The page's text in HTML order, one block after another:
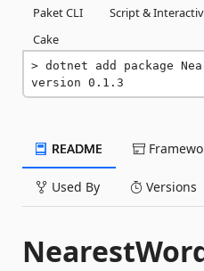
Paket CLI
Script &
Cake
dotnet add package
version 0.1.3
README
Used By Versions